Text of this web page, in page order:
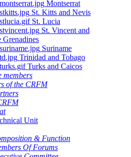
Montserrat
St. Kitts and Nevis
St. Lucia
St. Vincent and
Grenadines
Suriname
Trinidad and Tobago
Turks and Caicos
members
of the CRFM
Unit
& Function
Of Forums